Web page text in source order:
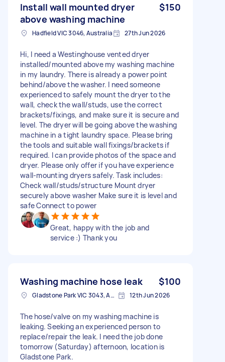
Install wall mounted dryer
above washing machine
$150
Hadfield VIC 3046, Australia 27th Jun 2026
Hi, I need a Westinghouse vented dryer
installed/mounted above my washing machine
in my laundry. There is already a power point
behind/above the washer. I need someone
experienced to safely mount the dryer to the
wall, check the wall/studs, use the correct
brackets/fixings, and make sure it is secure and
level. The dryer will be going above the washing
machine in a tight laundry space. Please bring
the tools and suitable wall fixings/brackets if
required. I can provide photos of the space and
dryer. Please only offer if you have experience
wall-mounting dryers safely. Task includes:
Check wall/studs/structure Mount dryer
securely above washer Make sure it is level and
safe Connect to power
Great, happy with the job and
service :) Thank you
Washing machine hose leak $100
Gladstone Park VIC 3043, Australia 12th Jun 2026
The hose/valve on my washing machine is
leaking. Seeking an experienced person to
replace/repair the leak. I need the job done
tomorrow (Saturday) afternoon, location is
Gladstone Park.